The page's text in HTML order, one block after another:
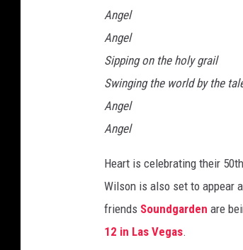
Angel
Angel
Sipping on the holy grail
Swinging the world by the
Angel
Angel
Heart is celebrating their
Wilson is also set to appear
friends Soundgarden are
12 in Las Vegas.